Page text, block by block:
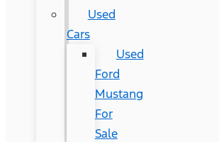
Used
Cars
Used
Ford
Mustang
For
Sale